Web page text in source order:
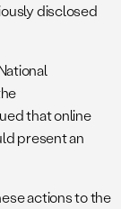
disclosed
that online
present an
actions to the